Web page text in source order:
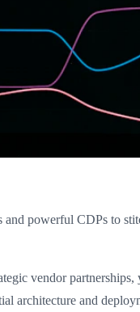
powerful CDPs to
vendor
architecture and